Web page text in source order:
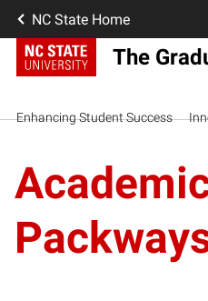
NC State Home
The
Enhancing Student Success